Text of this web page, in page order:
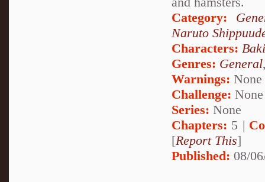
Category:
Naruto
Characters: Baki
Genres: General
Warnings: None
Challenge: None
Series: None
Chapters: 5 |
[Report This]
Published: 08/